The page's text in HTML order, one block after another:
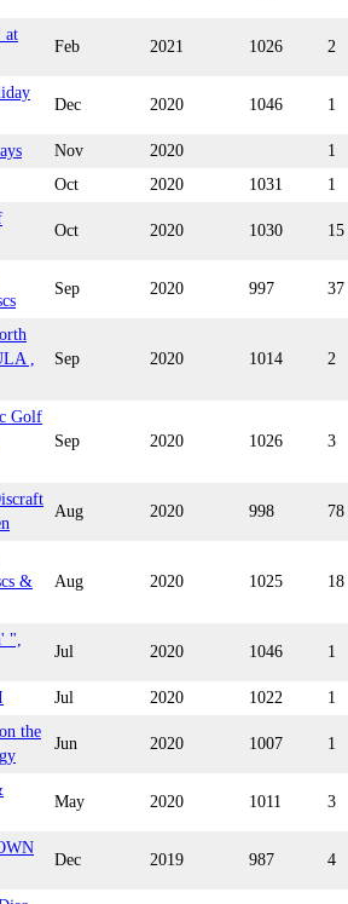
at
Feb 2021 1026 2
Dec 2020 1046 1
Nov 2020
1
Oct 2020 1031
1
Oct 2020 1030 15
Sep 2020 997 37
,
Sep 2020 1014 2
Golf
Sep 2020 1026 3
Aug 2020 998 78
&
Aug 2020 1025 18
",
Jul 2020 1046 1
Jul 2020 1022
1
the
Jun 2020 1007 1
May 2020 1011 3
Dec 2019 987 4